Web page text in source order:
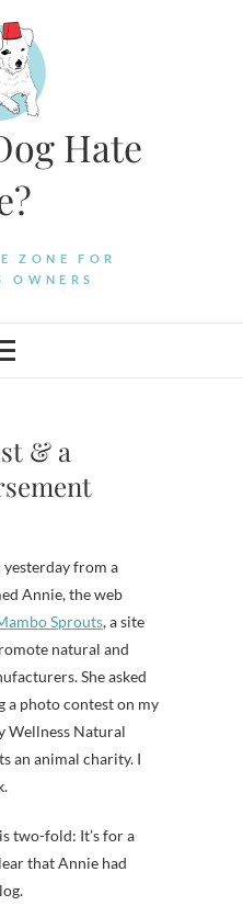
Hate
ZONE FOR
OWNERS
& a
Annie, the web
Sprouts, a site
natural and
She asked
a photo contest on my
Wellness Natural
an animal charity. I
two-fold: It’s for a
that Annie had